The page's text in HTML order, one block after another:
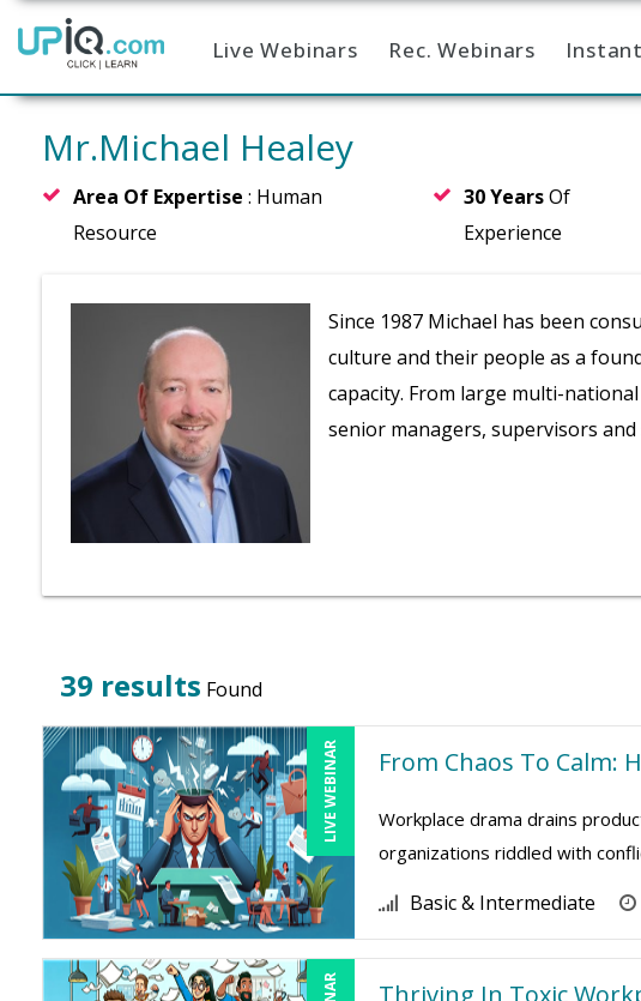
Home Live Webinars Rec. Webinars
Mr.Michael Healey
Area Of Expertise : Human
Resource
30 YearsOf
Experience
Since 1987 Michael has been
culture and their people as a
capacity. From large multi-
senior managers, supervisors and
39 results Found
LIVE WEBINAR From Chaos To Calm:
Workplace drama drains
organizations riddled with
Basic & Intermediate
Thriving In Toxic